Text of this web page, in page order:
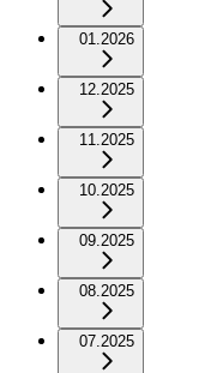
01.2026
12.2025
11.2025
10.2025
09.2025
08.2025
07.2025